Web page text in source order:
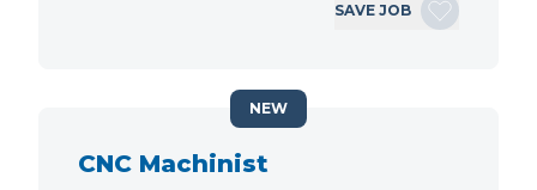
SAVE JOB
CNC Machinist
NEW